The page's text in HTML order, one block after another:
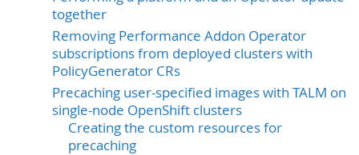
together
Removing Performance Addon Operator
subscriptions from deployed clusters with
PolicyGenerator CRs
Precaching user-specified images with TALM on
single-node OpenShift clusters
Creating the custom resources for
precaching